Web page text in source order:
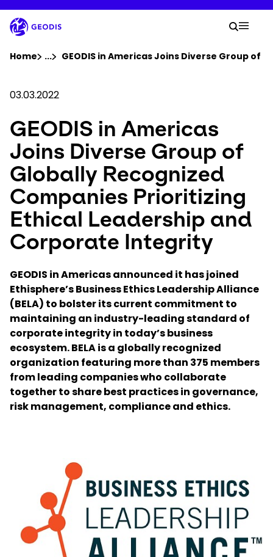
to
main
content
Company
Newsroom
Careers
Locations
Track Shipment
Select your country and language
Thailand - EN
Your
Search
Home ...Show all breadcrumb elements
GEODIS in Americas Joins Diverse Group
03.03.2022
GEODIS in Americas
Joins Diverse Group of
Globally Recognized
Companies Prioritizing
Ethical Leadership and
Corporate Integrity
GEODIS in Americas announced it has joined
Ethisphere’s Business Ethics Leadership Alliance
(BELA) to bolster its current commitment to
maintaining an industry-leading standard of
corporate integrity in today’s business
ecosystem. BELA is a globally recognized
organization featuring more than 375 members
from leading companies who collaborate
together to share best practices in governance,
risk management, compliance and ethics.